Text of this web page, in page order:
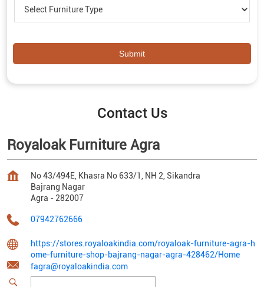
Contact Us
Royaloak Furniture Agra
No 43/494E, Khasra No 633/1, NH 2, Sikandra
Bajrang Nagar
Agra - 282007
07942762666
https://stores.royaloakindia.com/royaloak-furniture-agra-h
ome-furniture-shop-bajrang-nagar-agra-428462/Home
fagra@royaloakindia.com